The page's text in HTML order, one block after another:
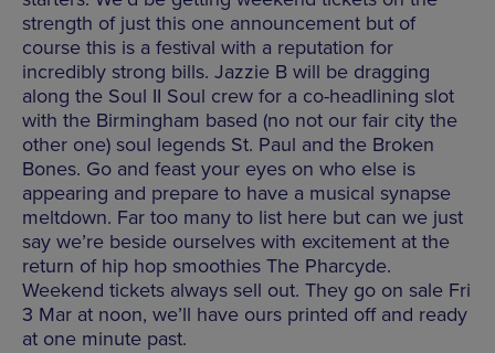
strength of just this one announcement but of
course this is a festival with a reputation for
incredibly strong bills. Jazzie B will be dragging
along the Soul II Soul crew for a co-headlining slot
with the Birmingham based (no not our fair city the
other one) soul legends St. Paul and the Broken
Bones. Go and feast your eyes on who else is
appearing and prepare to have a musical synapse
meltdown. Far too many to list here but can we just
say we’re beside ourselves with excitement at the
return of hip hop smoothies The Pharcyde.
Weekend tickets always sell out. They go on sale Fri
3 Mar at noon, we’ll have ours printed off and ready
at one minute past.